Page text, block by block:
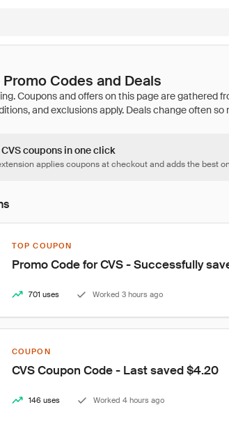
Codes and Deals
coupons in one click
applies coupons at checkout and adds the best
TOP COUPON
Promo Code for CVS - Successfully
701 uses Worked 3 hours ago
COUPON
CVS Coupon Code - Last saved $4.20
146 uses Worked 4 hours ago